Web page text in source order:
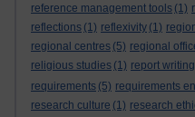
reference management tools (1)
reflections (1) reflexivity (1)
regional centres (5) regional
religious studies (1) report writing
requirements (5) requirements
research culture (1) research